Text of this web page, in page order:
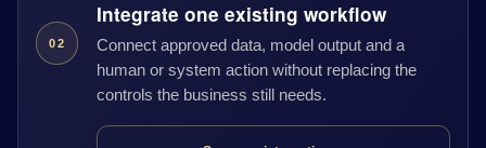
02
Integrate one existing workflow
Connect approved data, model output and a
human or system action without replacing the
controls the business still needs.